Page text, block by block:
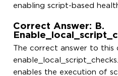
enabling script-based
Correct Answer: B.
The correct answer to this
enables the execution of